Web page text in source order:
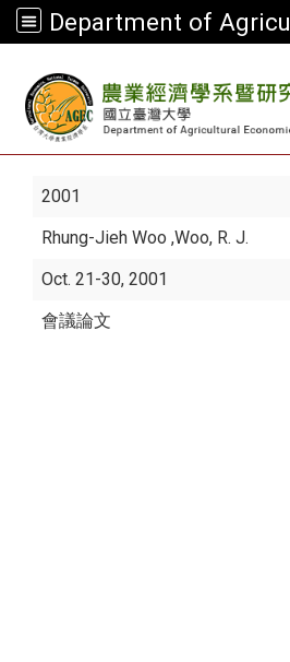
2001
Rhung-Jieh Woo ,Woo, R. J.
Oct. 21-30, 2001
會議論文